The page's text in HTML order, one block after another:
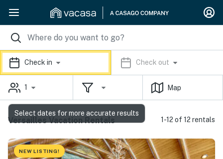
Check in Check out
1 Map
Versailles Vacation Rentals 1-12 of 12 rentals
NEW LISTING!
Select dates for more accurate results